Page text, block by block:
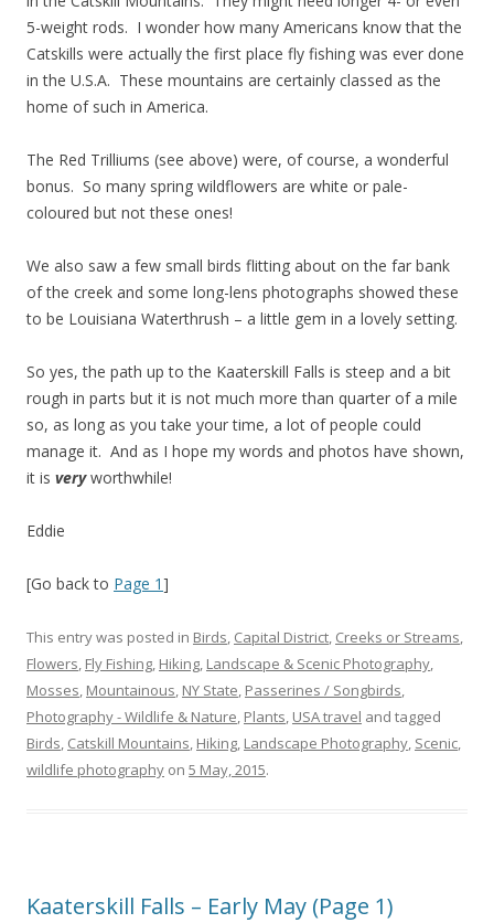
5-weight rods. I wonder how many Americans know that the
Catskills were actually the first place fly fishing was ever done
in the U.S.A. These mountains are certainly classed as the
home of such in America.
The Red Trilliums (see above) were, of course, a wonderful
bonus. So many spring wildflowers are white or pale-
coloured but not these ones!
We also saw a few small birds flitting about on the far bank
of the creek and some long-lens photographs showed these
to be Louisiana Waterthrush – a little gem in a lovely setting.
So yes, the path up to the Kaaterskill Falls is steep and a bit
rough in parts but it is not much more than quarter of a mile
so, as long as you take your time, a lot of people could
manage it. And as I hope my words and photos have shown,
it is veryworthwhile!
Eddie
[Go back to Page 1]
This entry was posted in Birds, Capital District, Creeks or Streams,
Flowers, Fly Fishing, Hiking, Landscape & Scenic Photography,
Mosses, Mountainous, NY State, Passerines / Songbirds,
Photography - Wildlife & Nature, Plants, USA travel and tagged
Birds, Catskill Mountains, Hiking, Landscape Photography, Scenic,
wildlife photography on 5 May, 2015.
Kaaterskill Falls – Early May (Page 1)